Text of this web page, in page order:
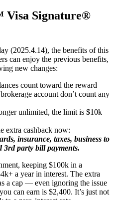
Visa Signature®
(2025.4.14), the benefits of this
can enjoy the previous benefits,
new changes:
count toward the reward
account don’t count any
unlimited, the limit is $10k
extra cashback now:
insurance, taxes, business to
3rd party bill payments.
keeping $100k in a
a year in interest. The extra
a cap — even ignoring the issue
can earn is $2,400. It’s just not